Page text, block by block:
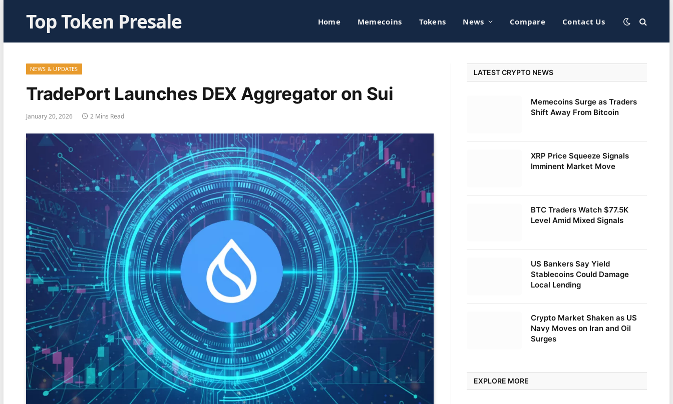
Top Token Presale Home Memecoins Tokens News Compare Contact Us
NEWS & UPDATES
TradePort Launches DEX Aggregator on Sui
January 20, 2026 2 Mins Read
LATEST CRYPTO NEWS
Memecoins Surge as Traders
Shift Away From Bitcoin
XRP Price Squeeze Signals
Imminent Market Move
BTC Traders Watch $77.5K
Level Amid Mixed Signals
US Bankers Say Yield
Stablecoins Could Damage
Local Lending
Crypto Market Shaken as US
Navy Moves on Iran and Oil
Surges
EXPLORE MORE